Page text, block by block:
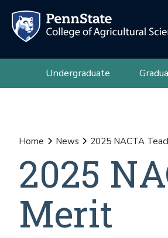
Undergraduate
Home News 2025 NACTA
2025
Merit